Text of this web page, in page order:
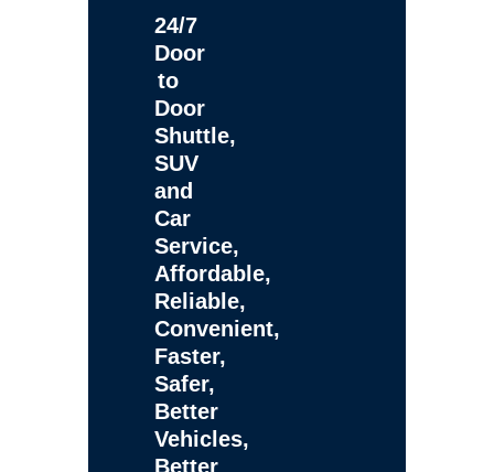
24/7
Door
to
Door
Shuttle,
SUV
and
Car
Service,
Affordable,
Reliable,
Convenient,
Faster,
Safer,
Better
Vehicles,
Better